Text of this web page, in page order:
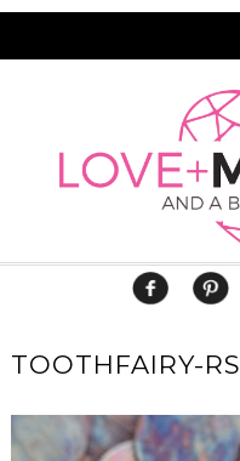
TOOTHFAIRY-RS